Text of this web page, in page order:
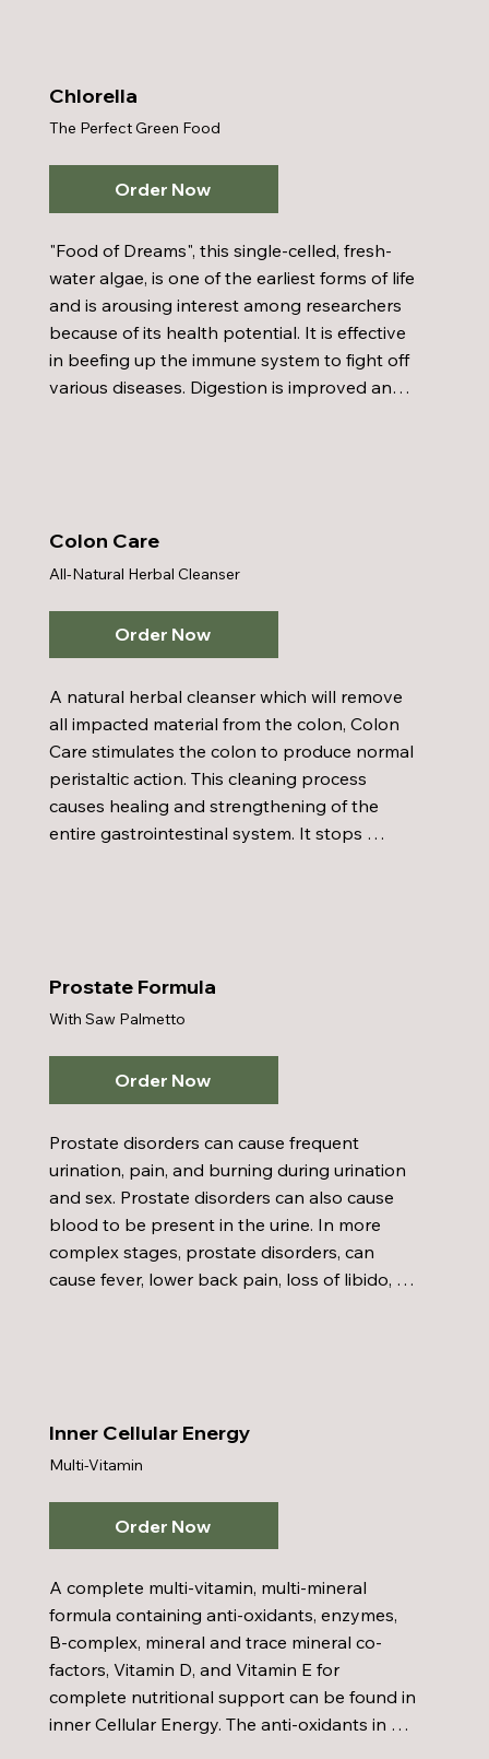
When Calcium pHactor with Coral Calcium is
mixed with water, it becomes what the
Japanese call "Milk of the Ocean".
Chlorella
The Perfect Green Food
Order Now
"Food of Dreams", this single-celled, fresh-
water algae, is one of the earliest forms of life
and is arousing interest among researchers
because of its health potential. It is effective
in beefing up the immune system to fight off
various diseases. Digestion is improved and
bloodstream, and the liver by supplying
plenty of chlorophyll, vitamins, minerals, and
herbs that are essential for maintaining good
Colon Care
All-Natural Herbal Cleanser
Order Now
A natural herbal cleanser which will remove
all impacted material from the colon, Colon
Care stimulates the colon to produce normal
peristaltic action. This cleaning process
causes healing and strengthening of the
entire gastrointestinal system. It stops
ducts, and liver. Colon Care also destroys
and expels intestinal parasites, increase
gastrointestinal circulation, and is anti-
bacterial, anti-viral, and anti-fungal.
Prostate Formula
With Saw Palmetto
Order Now
Prostate disorders can cause frequent
urination, pain, and burning during urination
and sex. Prostate disorders can also cause
blood to be present in the urine. In more
complex stages, prostate disorders, can
cause fever, lower back pain, loss of libido,
prostate problems.
Inner Cellular Energy
Multi-Vitamin
Order Now
A complete multi-vitamin, multi-mineral
formula containing anti-oxidants, enzymes,
B-complex, mineral and trace mineral co-
factors, Vitamin D, and Vitamin E for
complete nutritional support can be found in
inner Cellular Energy. The anti-oxidants in